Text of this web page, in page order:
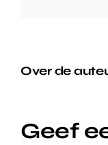
Over de
Geef